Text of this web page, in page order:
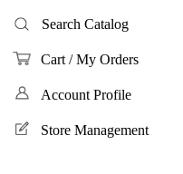
Search Catalog
Cart / My Orders
Account Profile
Store Management